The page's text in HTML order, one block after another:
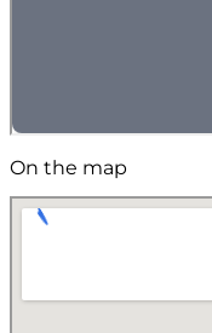
On the map